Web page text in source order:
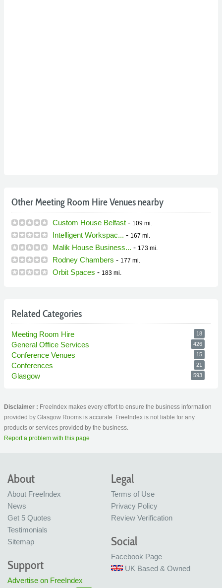
Other Meeting Room Hire Venues nearby
Custom House Belfast - 109 mi.
Intelligent Workspac... - 167 mi.
Malik House Business... - 173 mi.
Rodney Chambers - 177 mi.
Orbit Spaces - 183 mi.
Related Categories
Meeting Room Hire 18
General Office Services 426
Conference Venues 15
Conferences 21
Glasgow 593
Disclaimer : FreeIndex makes every effort to ensure the business information
provided by Glasgow Rooms is accurate. FreeIndex is not liable for any
products or services provided by the business.
Report a problem with this page
About
About FreeIndex
News
Get 5 Quotes
Testimonials
Sitemap
Legal
Terms of Use
Privacy Policy
Review Verification
Social
Facebook Page
UK Based & Owned
Support
Advertise on FreeIndex